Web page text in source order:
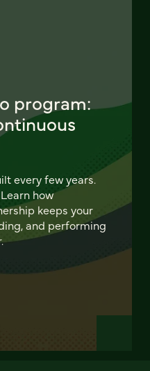
program:
every few years.
how
keeps your
and performing